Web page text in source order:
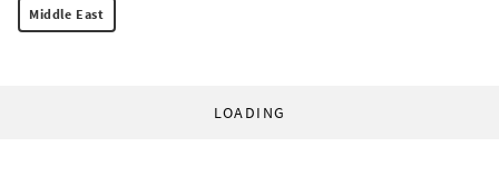
Middle East
LOADING